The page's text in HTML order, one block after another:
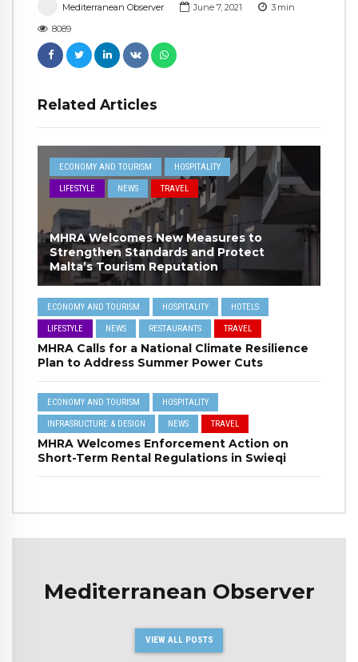
Mediterranean Observer June 7, 2021 3 min
8089
Related Articles
ECONOMY AND TOURISM HOSPITALITY
LIFESTYLE NEWS TRAVEL
MHRA Welcomes New Measures to
Strengthen Standards and Protect
Malta’s Tourism Reputation
ECONOMY AND TOURISM HOSPITALITY HOTELS
LIFESTYLE NEWS RESTAURANTS TRAVEL
MHRA Calls for a National Climate Resilience
Plan to Address Summer Power Cuts
ECONOMY AND TOURISM HOSPITALITY
INFRASRUCTURE & DESIGN NEWS TRAVEL
MHRA Welcomes Enforcement Action on
Short-Term Rental Regulations in Swieqi
Mediterranean Observer
VIEW ALL POSTS